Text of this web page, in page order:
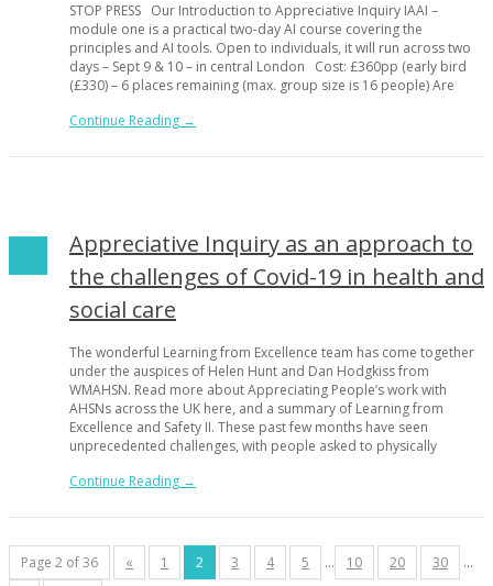
STOP PRESS Our Introduction to Appreciative Inquiry IAAI –
module one is a practical two-day AI course covering the
principles and AI tools. Open to individuals, it will run across two
days – Sept 9 & 10 – in central London Cost: £360pp (early bird
(£330) – 6 places remaining (max. group size is 16 people) Are
Continue Reading →
Appreciative Inquiry as an approach to
the challenges of Covid-19 in health and
social care
The wonderful Learning from Excellence team has come together
under the auspices of Helen Hunt and Dan Hodgkiss from
WMAHSN. Read more about Appreciating People’s work with
AHSNs across the UK here, and a summary of Learning from
Excellence and Safety II. These past few months have seen
unprecedented challenges, with people asked to physically
Continue Reading →
Page 2 of 36 « 1 2 3 4 5 ... 10 20 30
...